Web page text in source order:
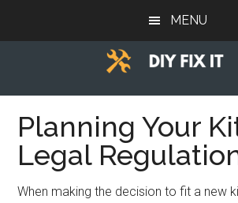
MENU
Diy
Fix
It
to
help
DIY.
Planning Your
Legal
When making the decision to fit a new